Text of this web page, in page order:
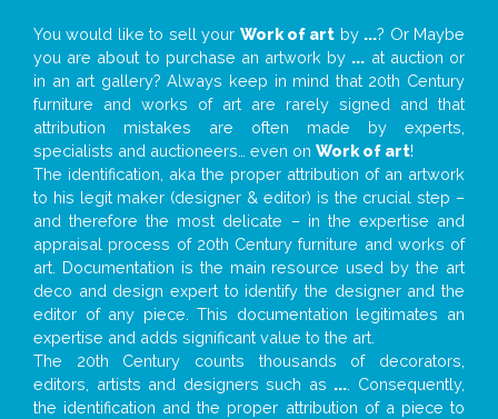
You would like to sell your Work of art by ...? Or Maybe
you are about to purchase an artwork by ... at auction or
in an art gallery? Always keep in mind that 20th Century
furniture and works of art are rarely signed and that
attribution mistakes are often made by experts,
specialists and auctioneers… even on Work of art!
The identification, aka the proper attribution of an artwork
to his legit maker (designer & editor) is the crucial step –
and therefore the most delicate – in the expertise and
appraisal process of 20th Century furniture and works of
art. Documentation is the main resource used by the art
deco and design expert to identify the designer and the
editor of any piece. This documentation legitimates an
expertise and adds significant value to the art.
The 20th Century counts thousands of decorators,
editors, artists and designers such as ... . Consequently,
the identification and the proper attribution of a piece to